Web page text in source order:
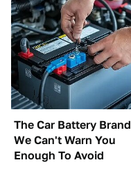
The Car Battery Brand
We Can't Warn You
Enough To Avoid